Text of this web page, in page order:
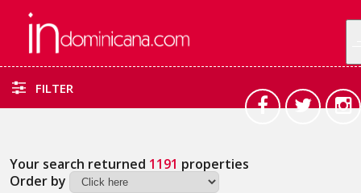
FILTER
Your search returned 1191 properties
Order by